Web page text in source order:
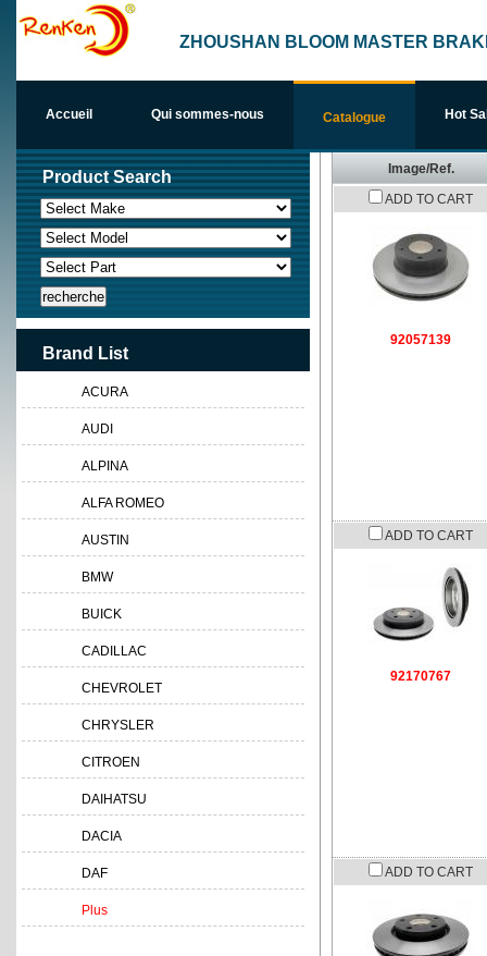
ZHOUSHAN BLOOM MASTER
Accueil Qui sommes-nous Catalogue Hot
Nous
Image/Ref.
ADD TO CART
92057139
ADD TO CART
92170767
ADD TO CART
Product Search
Brand List
ACURA
AUDI
ALPINA
ALFA ROMEO
AUSTIN
BMW
BUICK
CADILLAC
CHEVROLET
CHRYSLER
CITROEN
DAIHATSU
DACIA
DAF
Plus